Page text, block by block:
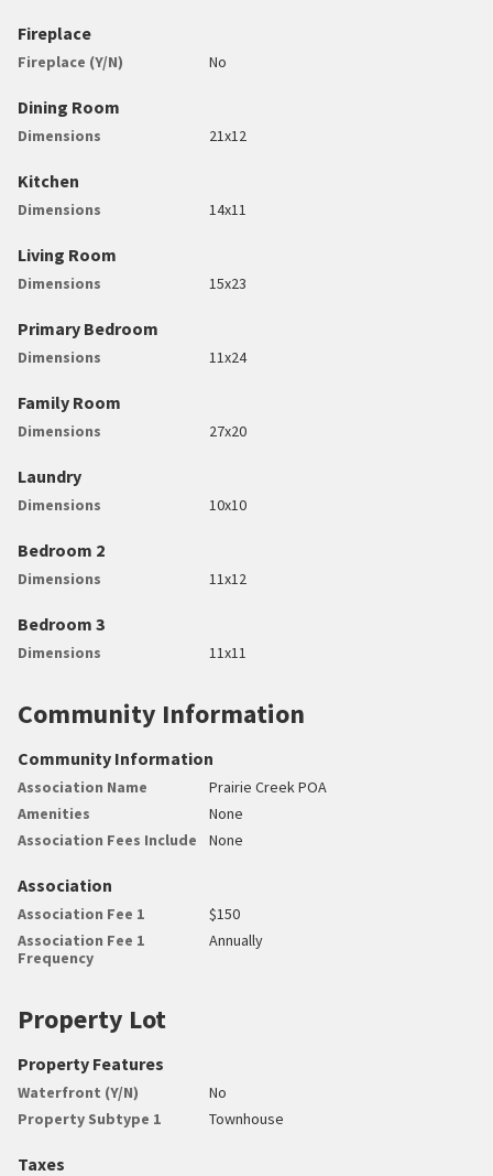
Fireplace
Fireplace (Y/N) No
Dining Room
Dimensions 21x12
Kitchen
Dimensions 14x11
Living Room
Dimensions 15x23
Primary Bedroom
Dimensions 11x24
Family Room
Dimensions 27x20
Laundry
Dimensions 10x10
Bedroom 2
Dimensions 11x12
Bedroom 3
Dimensions 11x11
Community Information
Community Information
Association Name
Prairie Creek POA
Amenities
None
Association Fees Include
None
Association
Association Fee 1
$150
Association Fee 1
Frequency
Annually
Property Lot
Property Features
Waterfront (Y/N)
No
Property Subtype 1
Townhouse
Taxes